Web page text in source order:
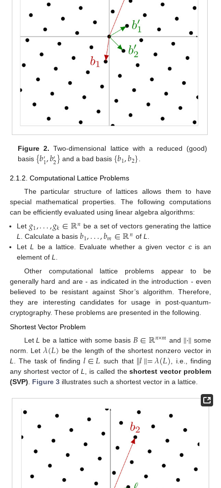
Figure 2. Two-dimensional lattice with a reduced (good)
basis {𝑏′1,𝑏′2} and a bad basis {𝑏1,𝑏2}.
2.1.2. Computational Lattice Problems
The particular structure of lattices allows them to have
special mathematical properties. The following computations
can be efficiently evaluated using linear algebra algorithms:
Let 𝑔1,...,𝑔𝑘∈ℝ𝑛 be a set of vectors generating the lattice
L. Calculate a basis𝑏1,...,𝑏𝑚∈ℝ𝑛 of L.
LetL be a lattice. Evaluate whether a given vector cis an
element ofL.
Other computational lattice problems appear to be
generally hard and are - as indicated in the introduction - even
believed to be resistant against Shor’s algorithm. Therefore,
they are interesting candidates for usage in post-quantum-
cryptography. These problems are presented in the following.
Shortest Vector Problem
LetL be a lattice with some basis 𝐵∈ℝ𝑛×𝑚 and ∥·∥ some
norm. Let 𝜆(𝐿) be the length of the shortest nonzero vector in
L
. The task of finding𝑙∈𝐿 such that ∥𝑙∥=𝜆(𝐿) , i.e., finding
any shortest vector ofL , is called theshortest vector problem
(SVP)
Figure 3 illustrates such a shortest vector in a lattice.